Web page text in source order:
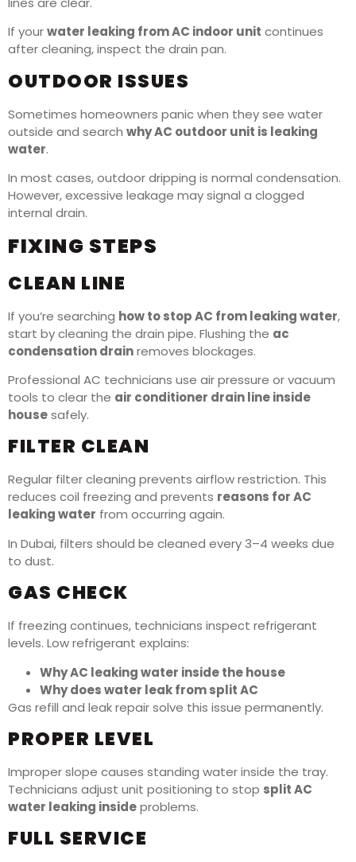
If yourwater leaking from AC indoor unit continues
after cleaning, inspect the drain pan.
OUTDOOR ISSUES
Sometimes homeowners panic when they see water
outside and search why AC outdoor unit is leaking
water.
In most cases, outdoor dripping is normal condensation.
However, excessive leakage may signal a clogged
internal drain.
FIXING STEPS
CLEAN LINE
If you’re searching how to stop AC from leaking water,
start by cleaning the drain pipe. Flushing the ac
condensation drainremoves blockages.
Professional AC technicians use air pressure or vacuum
tools to clear the air conditioner drain line inside
housesafely.
FILTER CLEAN
Regular filter cleaning prevents airflow restriction. This
reduces coil freezing and prevents reasons for AC
leaking water from occurring again.
In Dubai, filters should be cleaned every 3–4 weeks due
to dust.
GAS CHECK
If freezing continues, technicians inspect refrigerant
levels. Low refrigerant explains:
Why AC leaking water inside the house
Why does water leak from split AC
Gas refill and leak repair solve this issue permanently.
PROPER LEVEL
Improper slope causes standing water inside the tray.
Technicians adjust unit positioning to stop split AC
water leaking insideproblems.
FULL SERVICE